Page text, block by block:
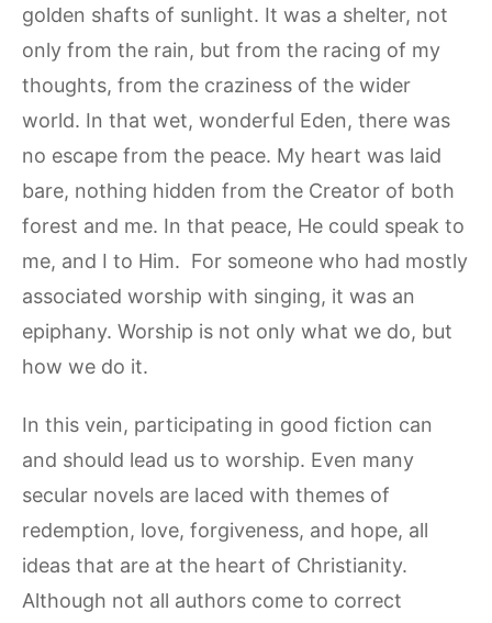
golden shafts of sunlight. It was a shelter, not
only from the rain, but from the racing of my
thoughts, from the craziness of the wider
world. In that wet, wonderful Eden, there was
no escape from the peace. My heart was laid
bare, nothing hidden from the Creator of both
forest and me. In that peace, He could speak to
me, and I to Him. For someone who had mostly
associated worship with singing, it was an
epiphany. Worship is not only what we do, but
how we do it.
In this vein, participating in good fiction can
and should lead us to worship. Even many
secular novels are laced with themes of
redemption, love, forgiveness, and hope, all
ideas that are at the heart of Christianity.
Although not all authors come to correct